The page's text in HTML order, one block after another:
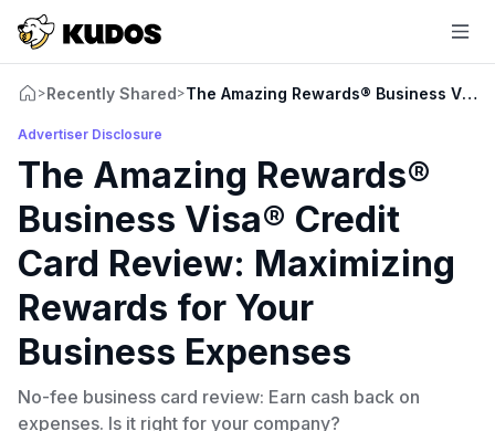
>Recently Shared>The Amazing Rewards® Business
Advertiser Disclosure
The Amazing Rewards®
Business Visa® Credit
Card Review: Maximizing
Rewards for Your
Business Expenses
No-fee business card review: Earn cash back on
expenses. Is it right for your company?